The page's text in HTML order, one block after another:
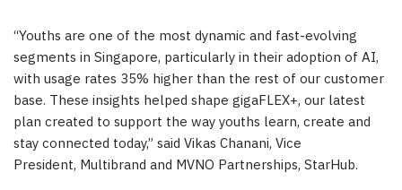
“Youths are one of the most dynamic and fast-evolving
segments in Singapore, particularly in their adoption of AI,
with usage rates 35% higher than the rest of our customer
base. These insights helped shape gigaFLEX+, our latest
plan created to support the way youths learn, create and
stay connected today,” said Vikas Chanani, Vice
President, Multibrand and MVNO Partnerships, StarHub.